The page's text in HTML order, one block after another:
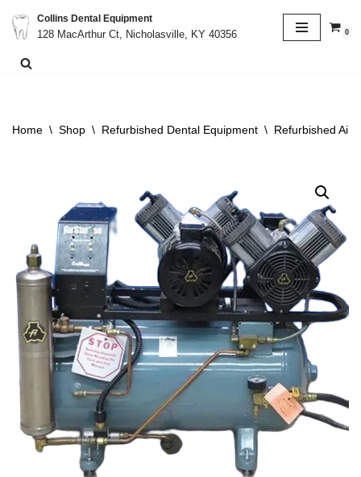
Skip
to
Collins Dental Equipment
128 MacArthur Ct, Nicholasville, KY 40356
0
Home \ Shop \ Refurbished Dental Equipment \ Refurbished Air